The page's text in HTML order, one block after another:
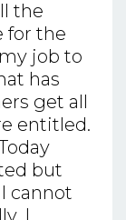
the
for the
job to
has
get all
entitled.
but
cannot
I